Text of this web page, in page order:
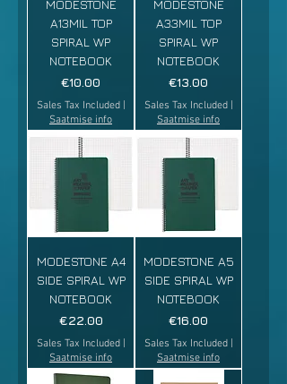
MODESTONE
A13MIL TOP
SPIRAL WP
NOTEBOOK
Price
€10.00
Sales Tax Included|
Saatmise info
MODESTONE
A33MIL TOP
SPIRAL WP
NOTEBOOK
Price
€13.00
Sales Tax Included|
Saatmise info
MODESTONE A4
SIDE SPIRAL WP
NOTEBOOK
Price
€22.00
Sales Tax Included|
Saatmise info
MODESTONE A5
SIDE SPIRAL WP
NOTEBOOK
Price
€16.00
Sales Tax Included|
Saatmise info